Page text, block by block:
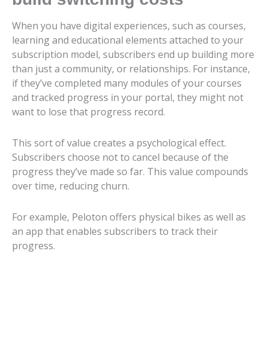
When you have digital experiences, such as courses,
learning and educational elements attached to your
subscription model, subscribers end up building more
than just a community, or relationships. For instance,
if they’ve completed many modules of your courses
and tracked progress in your portal, they might not
want to lose that progress record.
This sort of value creates a psychological effect.
Subscribers choose not to cancel because of the
progress they’ve made so far. This value compounds
over time, reducing churn.
For example, Peloton offers physical bikes as well as
an app that enables subscribers to track their
progress.